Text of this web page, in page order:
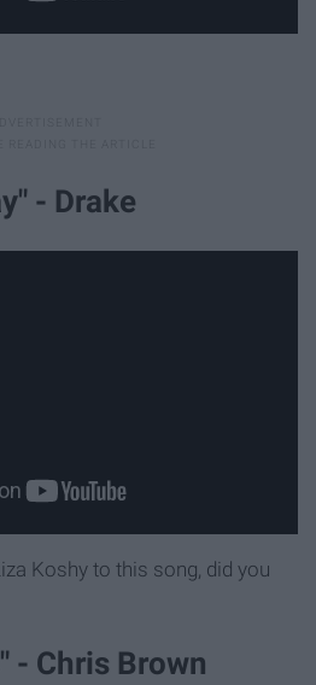
- Drake
Koshy to this song, did you
- Chris Brown